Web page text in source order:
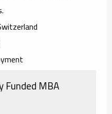
.
Funded MBA